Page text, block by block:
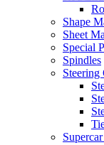
Shape
Sheet
Special
Spindles
Steering